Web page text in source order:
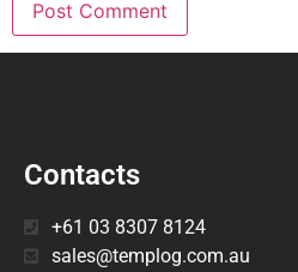
Contacts
+61 03 8307 8124
sales@templog.com.au